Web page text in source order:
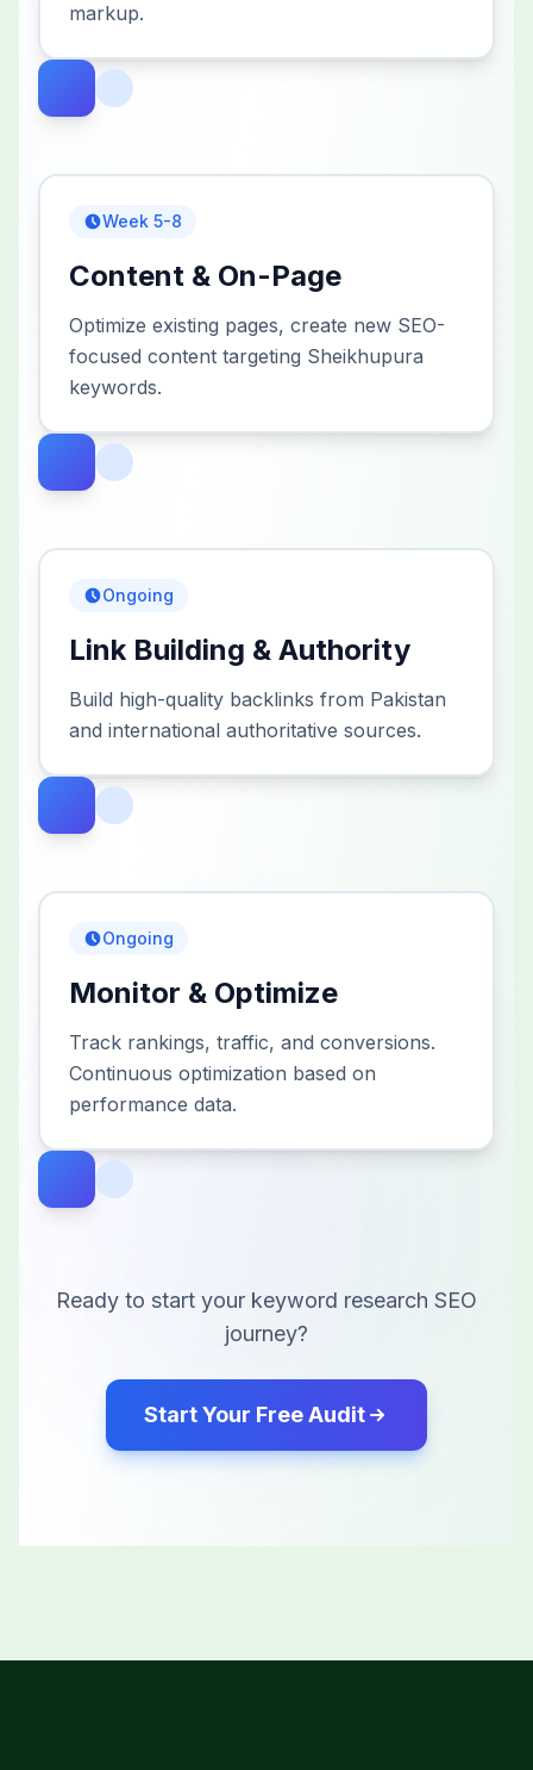
markup.
Week 5-8
Content & On-Page
Optimize existing pages, create new SEO-
focused content targeting Sheikhupura
keywords.
Ongoing
Link Building & Authority
Build high-quality backlinks from Pakistan
and international authoritative sources.
Ongoing
Monitor & Optimize
Track rankings, traffic, and conversions.
Continuous optimization based on
performance data.
Ready to start your keyword research SEO
journey?
Start Your Free Audit